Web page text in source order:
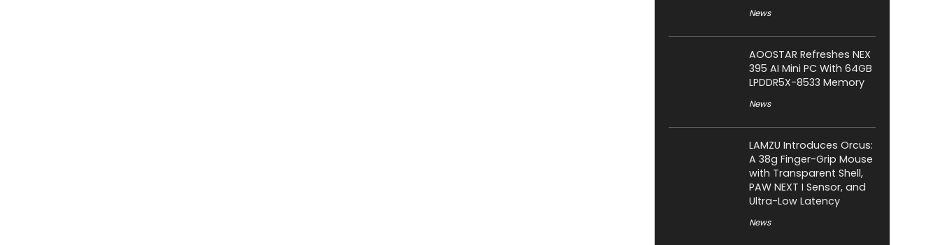
News
AOOSTAR Refreshes NEX
395 AI Mini PC With 64GB
LPDDR5X-8533 Memory
News
LAMZU Introduces Orcus:
A 38g Finger-Grip Mouse
with Transparent Shell,
PAW NEXT I Sensor, and
Ultra-Low Latency
News